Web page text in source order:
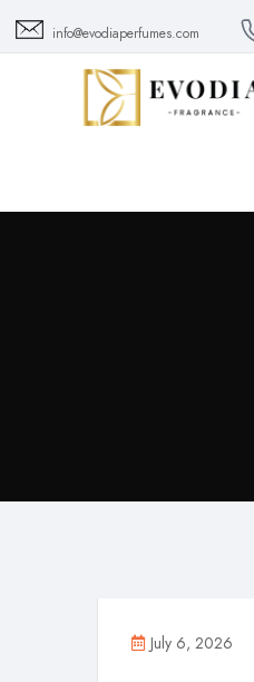
info@evodiaperfumes.com
July 6, 2026